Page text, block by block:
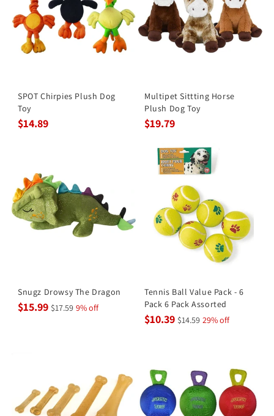
SPOT Chirpies Plush Dog
Toy
$14.89
Multipet Sittting Horse
Plush Dog Toy
$19.79
Snugz Drowsy The Dragon
$15.99 $17.59 9% off
Tennis Ball Value Pack - 6
Pack 6 Pack Assorted
$10.39 $14.59 29% off